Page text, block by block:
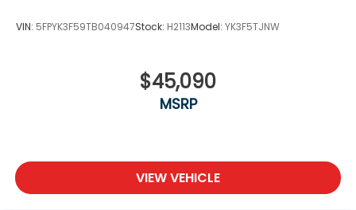
VIN: 5FPYK3F59TB040947Stock: H2113Model: YK3F5TJNW
$45,090
MSRP
VIEW VEHICLE